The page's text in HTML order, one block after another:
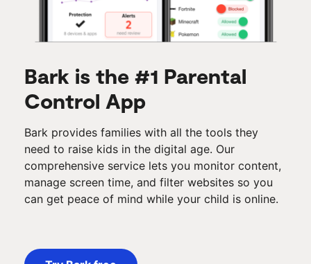
Bark is the #1 Parental
Control App
Bark provides families with all the tools they
need to raise kids in the digital age. Our
comprehensive service lets you monitor content,
manage screen time, and filter websites so you
can get peace of mind while your child is online.